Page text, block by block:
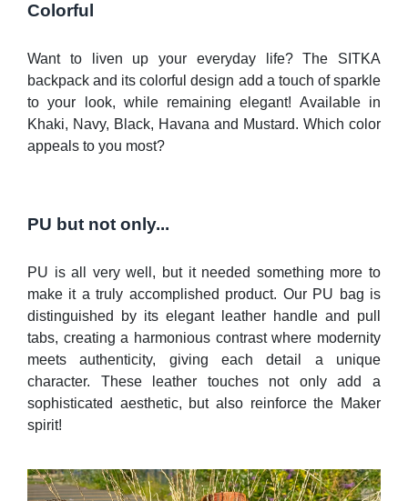
Colorful
Want to liven up your everyday life? The SITKA
backpack and its colorful design add a touch of sparkle
to your look, while remaining elegant! Available in
Khaki, Navy, Black, Havana and Mustard. Which color
appeals to you most?
PU but not only...
PU is all very well, but it needed something more to
make it a truly accomplished product. Our PU bag is
distinguished by its elegant leather handle and pull
tabs, creating a harmonious contrast where modernity
meets authenticity, giving each detail a unique
character. These leather touches not only add a
sophisticated aesthetic, but also reinforce the Maker
spirit!